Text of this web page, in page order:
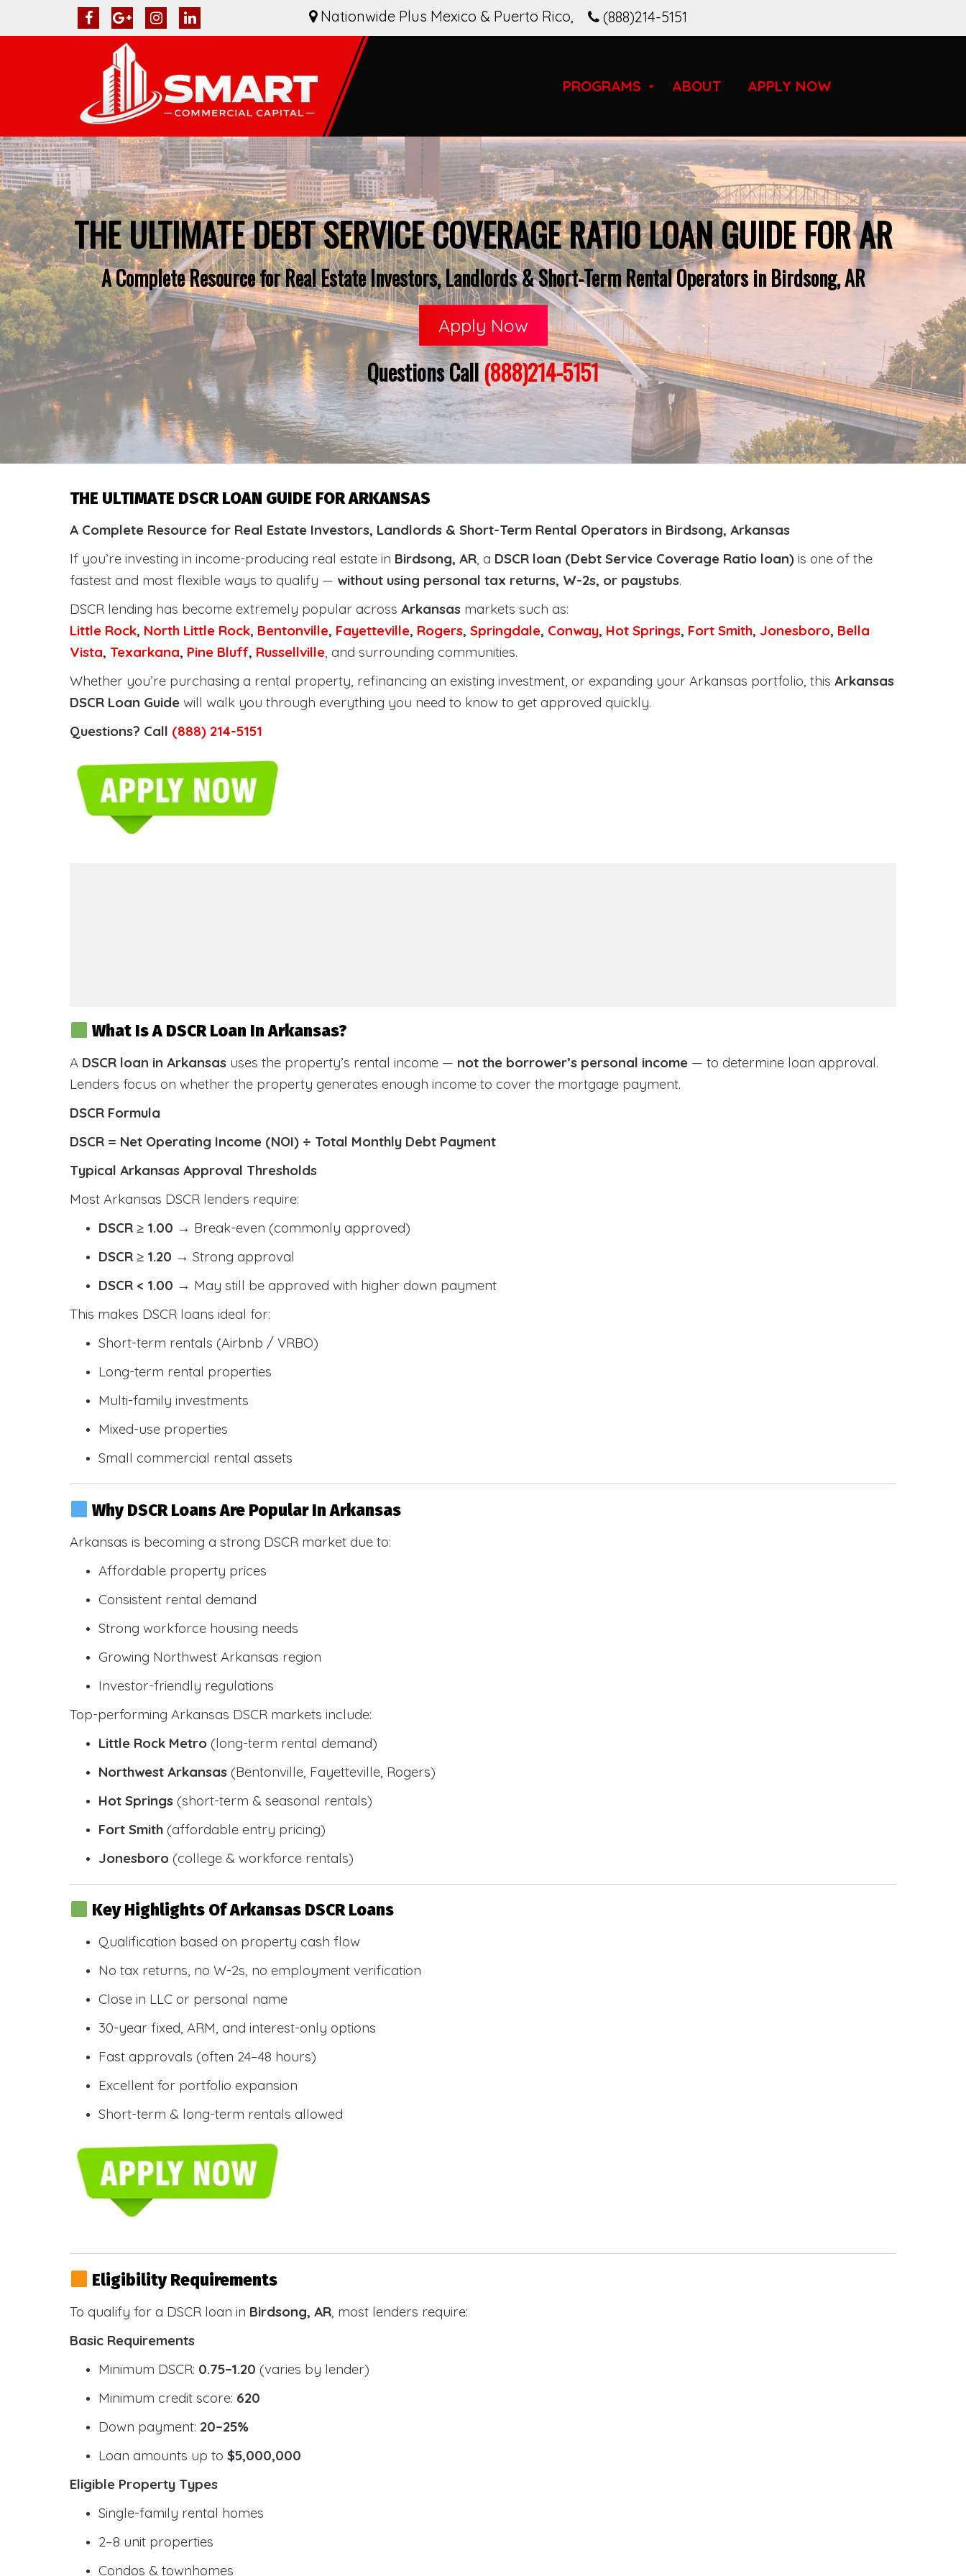
(888)214-5151
Nationwide Plus Mexico & Puerto Rico,
PROGRAMS ABOUT APPLY NOW
THE ULTIMATE DEBT SERVICE COVERAGE RATIO LOAN GUIDE FOR AR
A Complete Resource for Real Estate Investors, Landlords & Short-Term Rental Operators in Birdsong, AR
Apply Now
Questions Call(888)214-5151
THE ULTIMATE DSCR LOAN GUIDE FOR ARKANSAS
A Complete Resource for Real Estate Investors, Landlords & Short-Term Rental Operators in Birdsong, Arkansas
If you’re investing in income-producing real estate in Birdsong, AR, a DSCR loan (Debt Service Coverage Ratio loan) is one of the
fastest and most flexible ways to qualify — without using personal tax returns, W-2s, or paystubs.
DSCR lending has become extremely popular across Arkansas markets such as:
Little Rock, North Little Rock, Bentonville, Fayetteville, Rogers, Springdale, Conway, Hot Springs, Fort Smith, Jonesboro, Bella
Vista, Texarkana, Pine Bluff, Russellville, and surrounding communities.
Whether you’re purchasing a rental property, refinancing an existing investment, or expanding your Arkansas portfolio, this Arkansas
DSCR Loan Guide will walk you through everything you need to know to get approved quickly.
Questions? Call (888) 214-5151
What Is A DSCR Loan In Arkansas?
A DSCR loan in Arkansas uses the property’s rental income — not the borrower’s personal income — to determine loan approval.
Lenders focus on whether the property generates enough income to cover the mortgage payment.
DSCR Formula
DSCR = Net Operating Income (NOI) ÷ Total Monthly Debt Payment
Typical Arkansas Approval Thresholds
Most Arkansas DSCR lenders require:
DSCR ≥ 1.00 → Break-even (commonly approved)
DSCR ≥ 1.20 → Strong approval
DSCR < 1.00 → May still be approved with higher down payment
This makes DSCR loans ideal for:
Short-term rentals (Airbnb / VRBO)
Long-term rental properties
Multi-family investments
Mixed-use properties
Small commercial rental assets
Why DSCR Loans Are Popular In Arkansas
Arkansas is becoming a strong DSCR market due to:
Affordable property prices
Consistent rental demand
Strong workforce housing needs
Growing Northwest Arkansas region
Investor-friendly regulations
Top-performing Arkansas DSCR markets include:
Little Rock Metro (long-term rental demand)
Northwest Arkansas (Bentonville, Fayetteville, Rogers)
Hot Springs (short-term & seasonal rentals)
Fort Smith (affordable entry pricing)
Jonesboro (college & workforce rentals)
Key Highlights Of Arkansas DSCR Loans
Qualification based on property cash flow
No tax returns, no W-2s, no employment verification
Close in LLC or personal name
30-year fixed, ARM, and interest-only options
Fast approvals (often 24–48 hours)
Excellent for portfolio expansion
Short-term & long-term rentals allowed
Eligibility Requirements
To qualify for a DSCR loan in Birdsong, AR , most lenders require:
Basic Requirements
Minimum DSCR: 0.75–1.20 (varies by lender)
Minimum credit score: 620
Down payment: 20–25%
Loan amounts up to $5,000,000
Eligible Property Types
Single-family rental homes
2–8 unit properties
Condos & townhomes